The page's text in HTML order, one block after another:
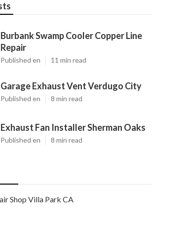
Burbank Swamp Cooler Copper Line
Repair
Published en 11 min read
Garage Exhaust Vent Verdugo City
Published en 8 min read
Exhaust Fan Installer Sherman Oaks
Published en 8 min read
Shop Villa Park CA